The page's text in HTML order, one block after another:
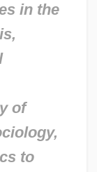
in the
of
to